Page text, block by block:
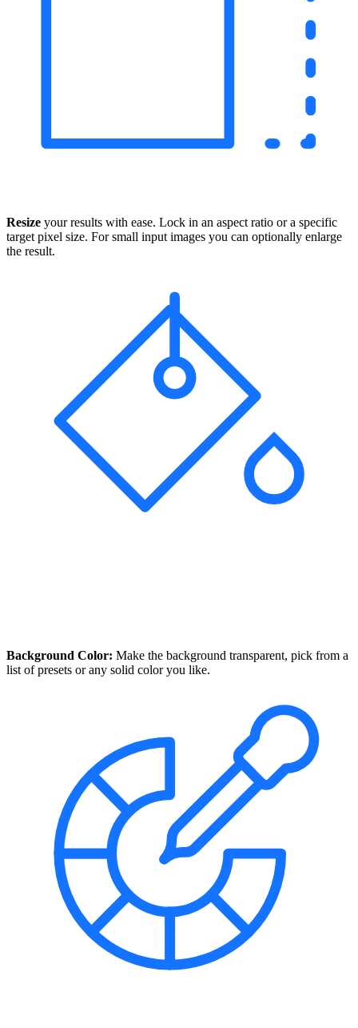
Resize your results with ease. Lock in an aspect ratio or a specific
target pixel size. For small input images you can optionally enlarge
the result.
Background Color: Make the background transparent, pick from a
list of presets or any solid color you like.